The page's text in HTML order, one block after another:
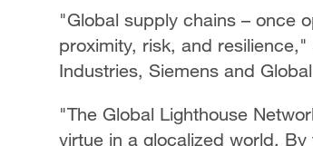
"Global supply chains – once
proximity, risk, and
Industries, Siemens and
"The Global Lighthouse
virtue in a glocalized world.